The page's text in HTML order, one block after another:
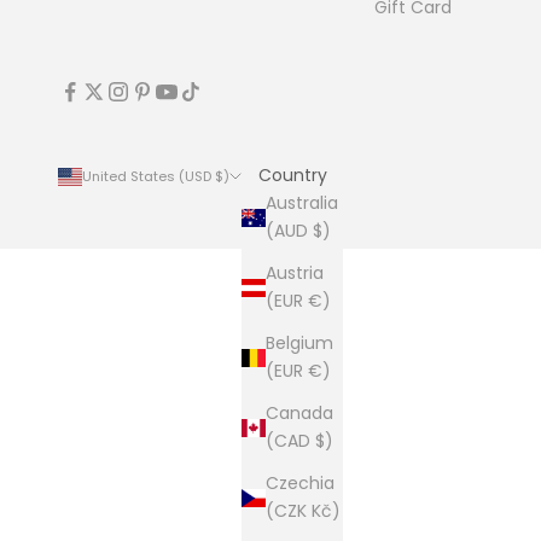
Gift Card
United States (USD $)
Country
Australia
(AUD $)
Austria
(EUR €)
Belgium
(EUR €)
Canada
(CAD $)
Czechia
(CZK Kč)